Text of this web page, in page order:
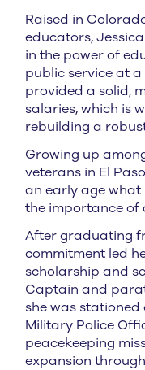
Raised in
educators,
in the power of
public service at
provided a solid,
salaries, which is
rebuilding a
Growing up
veterans in El
an early age
the importance of
After graduating
commitment led
scholarship and
Captain and
she was stationed
Military Police
peacekeeping
expansion